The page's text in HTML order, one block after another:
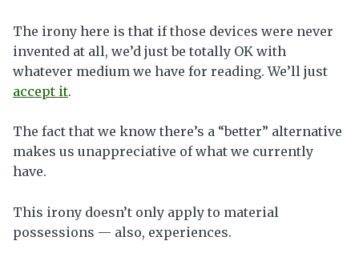
The irony here is that if those devices were never
invented at all, we’d just be totally OK with
whatever medium we have for reading. We’ll just
accept it.
The fact that we know there’s a “better” alternative
makes us unappreciative of what we currently
have.
This irony doesn’t only apply to material
possessions — also, experiences.